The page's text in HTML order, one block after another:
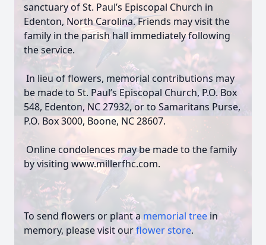
sanctuary of St. Paul’s Episcopal Church in
Edenton, North Carolina. Friends may visit the
family in the parish hall immediately following
the service.
In lieu of flowers, memorial contributions may
be made to St. Paul’s Episcopal Church, P.O. Box
548, Edenton, NC 27932, or to Samaritans Purse,
P.O. Box 3000, Boone, NC 28607.
Online condolences may be made to the family
by visiting www.millerfhc.com.
To send flowers or plant amemorial tree in
memory, please visit ourflower store.